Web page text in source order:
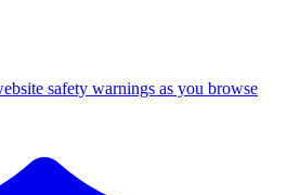
safety warnings as you browse